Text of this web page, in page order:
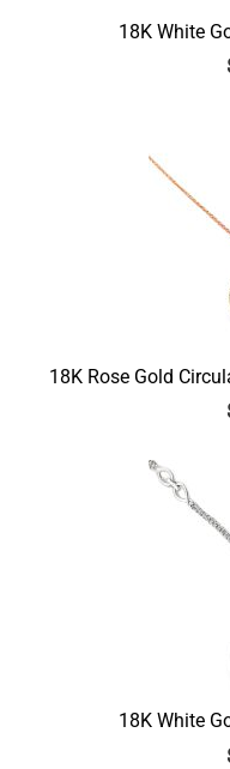
18K White
18K Rose Gold
18K White